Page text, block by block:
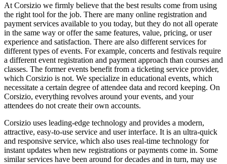
At Corsizio we firmly believe that the best results come from using
the right tool for the job. There are many online registration and
payment services available to you today, but they do not all operate
in the same way or offer the same features, value, pricing, or user
experience and satisfaction. There are also different services for
different types of events. For example, concerts and festivals require
a different event registration and payment approach than courses and
classes. The former events benefit from a ticketing service provider,
which Corsizio is not. We specialize in educational events, which
necessitate a certain degree of attendee data and record keeping. On
Corsizio, everything revolves around your events, and your
attendees do not create their own accounts.
Corsizio uses leading-edge technology and provides a modern,
attractive, easy-to-use service and user interface. It is an ultra-quick
and responsive service, which also uses real-time technology for
instant updates when new registrations or payments come in. Some
similar services have been around for decades and in turn, may use